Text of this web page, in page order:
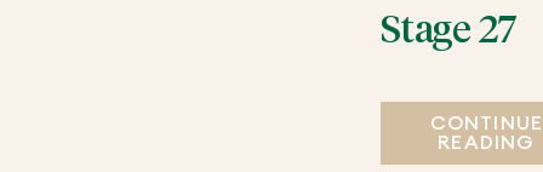
Stage 27
CONTINUE
READING